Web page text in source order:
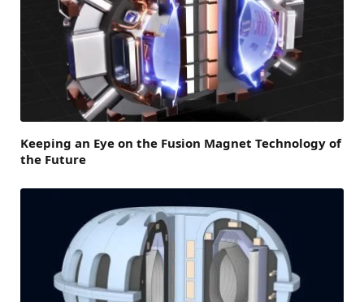
Keeping an Eye on the Fusion Magnet Technology of
the Future